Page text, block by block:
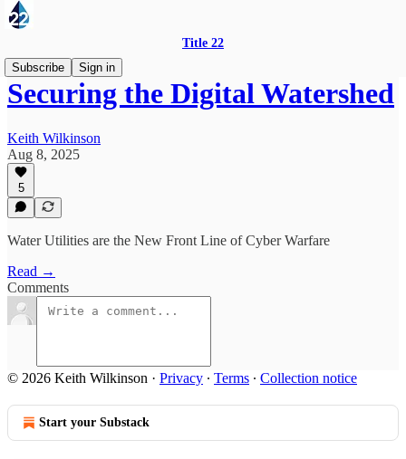
Title 22
Subscribe
Sign in
Securing the Digital Watershed
Keith Wilkinson
Aug 8, 2025
5
Water Utilities are the New Front Line of Cyber Warfare
Read →
Comments
© 2026 Keith Wilkinson · Privacy ∙ Terms ∙ Collection notice
Start your Substack